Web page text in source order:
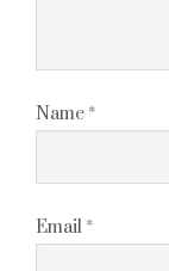
Name *
Email *